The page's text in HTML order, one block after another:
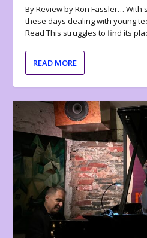
By Review by Ron Fassler…
these days dealing with young
Read This struggles to find its
READ MORE